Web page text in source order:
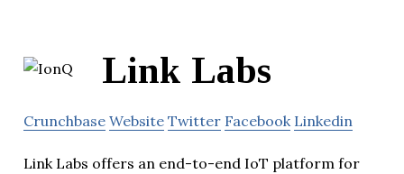
Link Labs
Crunchbase Website Twitter Facebook Linkedin
Link Labs offers an end-to-end IoT platform for